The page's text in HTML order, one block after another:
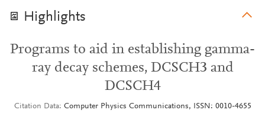
Highlights
Programs to aid in establishing gamma-
ray decay schemes, DCSCH3 and
DCSCH4
Citation Data Computer Physics Communications, ISSN: 0010-4655